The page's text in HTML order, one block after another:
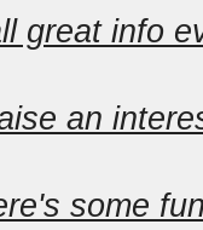
great info
an
some